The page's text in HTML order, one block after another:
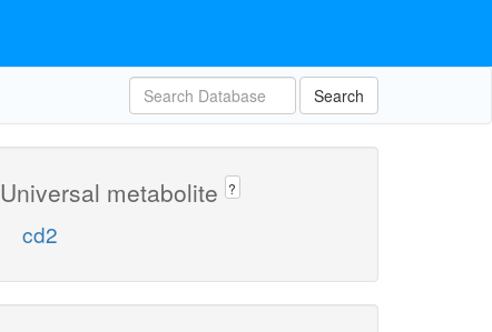
Search
Universal metabolite ?
cd2